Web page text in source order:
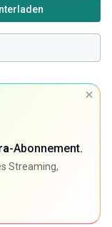
-Abonnement.
Streaming,